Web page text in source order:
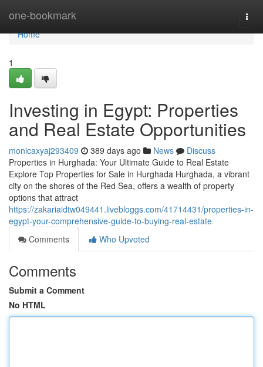
one-bookmark
Home
Home
1
Investing in Egypt: Properties
and Real Estate Opportunities
monicaxyaj293409 389 days ago News
Discuss
Properties in Hurghada: Your Ultimate Guide to Real Estate
Explore Top Properties for Sale in Hurghada Hurghada, a vibrant
city on the shores of the Red Sea, offers a wealth of property
options that attract
https://zakariaidtw049441.livebloggs.com/41714431/properties-in-
egypt-your-comprehensive-guide-to-buying-real-estate
Comments
Who Upvoted
Comments
Submit a Comment
No HTML